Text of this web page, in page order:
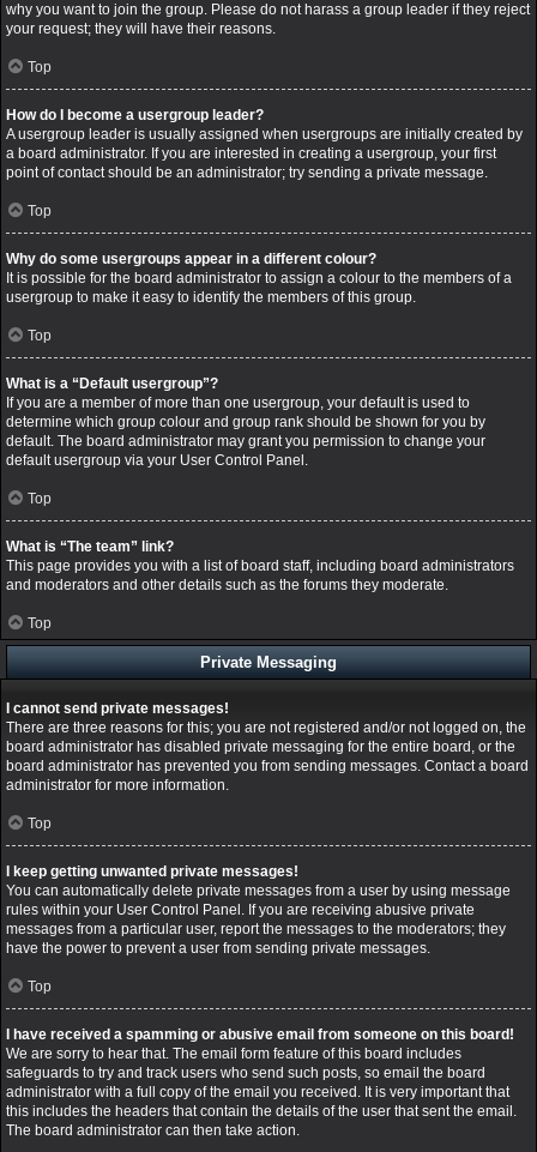
why you want to join the group. Please do not harass a group leader if they reject
your request; they will have their reasons.
Top
How do I become a usergroup leader?
A usergroup leader is usually assigned when usergroups are initially created by
a board administrator. If you are interested in creating a usergroup, your first
point of contact should be an administrator; try sending a private message.
Top
Why do some usergroups appear in a different colour?
It is possible for the board administrator to assign a colour to the members of a
usergroup to make it easy to identify the members of this group.
Top
What is a “Default usergroup”?
If you are a member of more than one usergroup, your default is used to
determine which group colour and group rank should be shown for you by
default. The board administrator may grant you permission to change your
default usergroup via your User Control Panel.
Top
What is “The team” link?
This page provides you with a list of board staff, including board administrators
and moderators and other details such as the forums they moderate.
Top
Private Messaging
I cannot send private messages!
There are three reasons for this; you are not registered and/or not logged on, the
board administrator has disabled private messaging for the entire board, or the
board administrator has prevented you from sending messages. Contact a board
administrator for more information.
Top
I keep getting unwanted private messages!
You can automatically delete private messages from a user by using message
rules within your User Control Panel. If you are receiving abusive private
messages from a particular user, report the messages to the moderators; they
have the power to prevent a user from sending private messages.
Top
I have received a spamming or abusive email from someone on this board!
We are sorry to hear that. The email form feature of this board includes
safeguards to try and track users who send such posts, so email the board
administrator with a full copy of the email you received. It is very important that
this includes the headers that contain the details of the user that sent the email.
The board administrator can then take action.